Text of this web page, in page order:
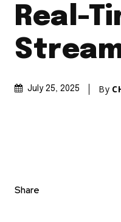
Real-
July 25, 2025 By
Share